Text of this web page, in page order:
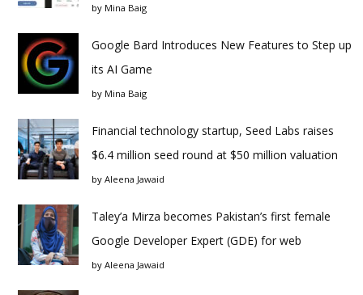
by Mina Baig
Google Bard Introduces New Features to Step up
its AI Game
by Mina Baig
Financial technology startup, Seed Labs raises
$6.4 million seed round at $50 million valuation
by Aleena Jawaid
Taley’a Mirza becomes Pakistan’s first female
Google Developer Expert (GDE) for web
by Aleena Jawaid